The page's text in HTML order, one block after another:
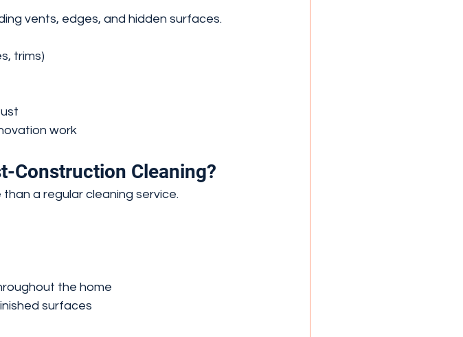
vents, edges, and hidden surfaces.
trims)
work
Construction Cleaning?
a regular cleaning service.
the home
surfaces